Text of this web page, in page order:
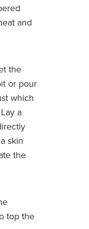
and
the
or pour
which
a
skin
the
top the